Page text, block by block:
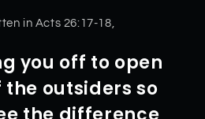
in Acts 26:17-18,
you off to open
the outsiders so